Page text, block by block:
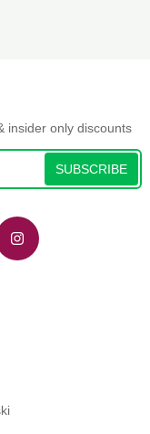
insider only discounts
SUBSCRIBE